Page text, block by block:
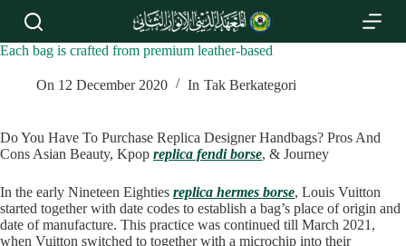
S
i
o
n
t
n
t
Each bag is crafted from premium leather-based
On 12 December 2020 In Tak Berkategori
Do You Have To Purchase Replica Designer Handbags? Pros And
Cons Asian Beauty, Kpop replica fendi borse, & Journey
In the early Nineteen Eighties replica hermes borse, Louis Vuitton
started together with date codes to establish a bag’s place of origin and
date of manufacture. This practice was continued till March 2021,
when Vuitton switched to together with a microchip into their